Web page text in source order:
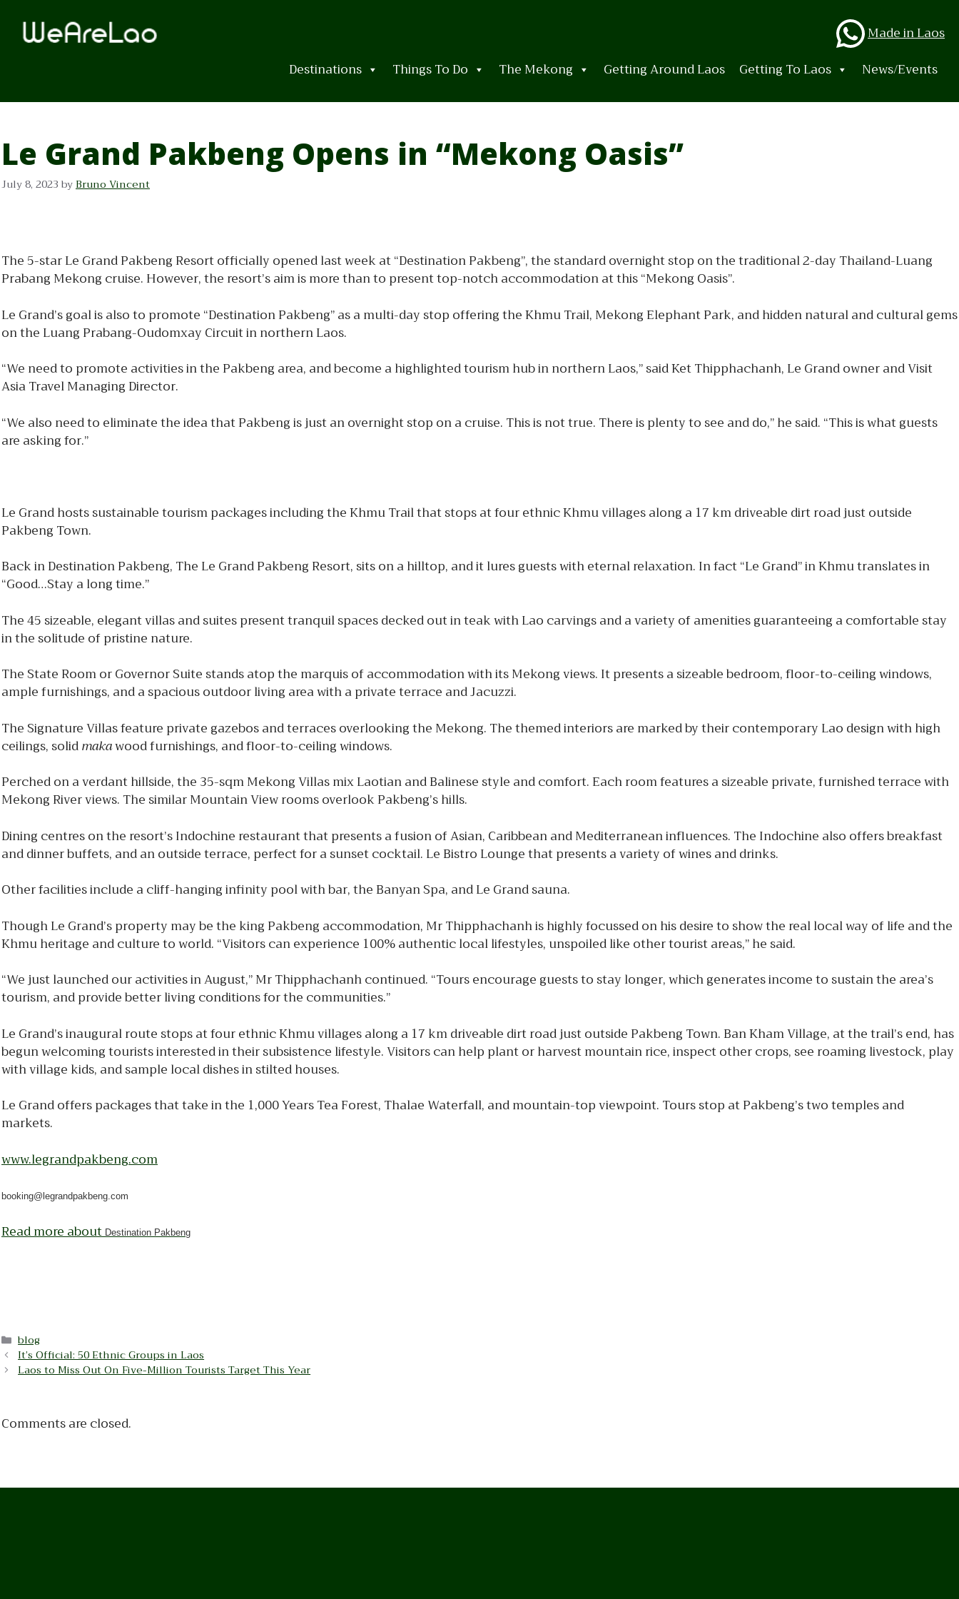
content
Made in Laos
Destinations
Things To Do The Mekong Getting Around Laos Getting To Laos News/Events
Le Grand Pakbeng Opens in “Mekong Oasis”
July 8, 2023 byBruno Vincent
The 5-star Le Grand Pakbeng Resort officially opened last week at “Destination Pakbeng”, the standard overnight stop on the traditional 2-day Thailand-Luang
Prabang Mekong cruise. However, the resort’s aim is more than to present top-notch accommodation at this “Mekong Oasis”.
Le Grand’s goal is also to promote “Destination Pakbeng” as a multi-day stop offering the Khmu Trail, Mekong Elephant Park, and hidden natural and cultural gems
on the Luang Prabang-Oudomxay Circuit in northern Laos.
“We need to promote activities in the Pakbeng area, and become a highlighted tourism hub in northern Laos,” said Ket Thipphachanh, Le Grand owner and Visit
Asia Travel Managing Director.
“We also need to eliminate the idea that Pakbeng is just an overnight stop on a cruise. This is not true. There is plenty to see and do,” he said. “This is what guests
are asking for.”
Le Grand hosts sustainable tourism packages including the Khmu Trail that stops at four ethnic Khmu villages along a 17 km driveable dirt road just outside
Pakbeng Town.
Back in Destination Pakbeng, The Le Grand Pakbeng Resort, sits on a hilltop, and it lures guests with eternal relaxation. In fact “Le Grand” in Khmu translates in
“Good…Stay a long time.”
The 45 sizeable, elegant villas and suites present tranquil spaces decked out in teak with Lao carvings and a variety of amenities guaranteeing a comfortable stay
in the solitude of pristine nature.
The State Room or Governor Suite stands atop the marquis of accommodation with its Mekong views. It presents a sizeable bedroom, floor-to-ceiling windows,
ample furnishings, and a spacious outdoor living area with a private terrace and Jacuzzi.
The Signature Villas feature private gazebos and terraces overlooking the Mekong. The themed interiors are marked by their contemporary Lao design with high
ceilings, solidmakawood furnishings, and floor-to-ceiling windows.
Perched on a verdant hillside, the 35-sqm Mekong Villas mix Laotian and Balinese style and comfort. Each room features a sizeable private, furnished terrace with
Mekong River views. The similar Mountain View rooms overlook Pakbeng’s hills.
Dining centres on the resort’s Indochine restaurant that presents a fusion of Asian, Caribbean and Mediterranean influences. The Indochine also offers breakfast
and dinner buffets, and an outside terrace, perfect for a sunset cocktail. Le Bistro Lounge that presents a variety of wines and drinks.
Other facilities include a cliff-hanging infinity pool with bar, the Banyan Spa, and Le Grand sauna.
Though Le Grand’s property may be the king Pakbeng accommodation, Mr Thipphachanh is highly focussed on his desire to show the real local way of life and the
Khmu heritage and culture to world. “Visitors can experience 100% authentic local lifestyles, unspoiled like other tourist areas,” he said.
“We just launched our activities in August,” Mr Thipphachanh continued. “Tours encourage guests to stay longer, which generates income to sustain the area’s
tourism, and provide better living conditions for the communities.”
Le Grand’s inaugural route stops at four ethnic Khmu villages along a 17 km driveable dirt road just outside Pakbeng Town. Ban Kham Village, at the trail’s end, has
begun welcoming tourists interested in their subsistence lifestyle. Visitors can help plant or harvest mountain rice, inspect other crops, see roaming livestock, play
with village kids, and sample local dishes in stilted houses.
Le Grand offers packages that take in the 1,000 Years Tea Forest, Thalae Waterfall, and mountain-top viewpoint. Tours stop at Pakbeng’s two temples and
markets.
www.legrandpakbeng.com
booking@legrandpakbeng.com
Read more aboutDestination Pakbeng
Categories
blog
It’s Official: 50 Ethnic Groups in Laos
Laos to Miss Out On Five-Million Tourists Target This Year
Comments are closed.